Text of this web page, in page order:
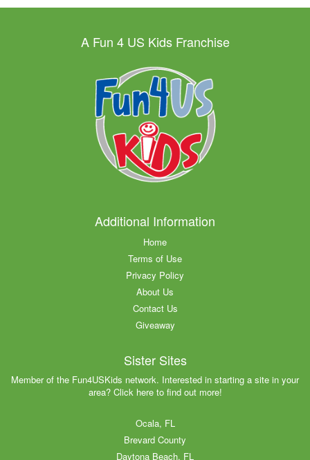
A Fun 4 US Kids Franchise
Additional Information
Home
Terms of Use
Privacy Policy
About Us
Contact Us
Giveaway
Sister Sites
Member of the Fun4USKids network. Interested in starting a site in your
area? Click here to find out more!
Ocala, FL
Brevard County
Daytona Beach, FL